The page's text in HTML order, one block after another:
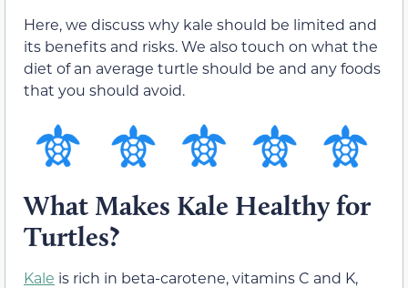
Here, we discuss why kale should be limited and
its benefits and risks. We also touch on what the
diet of an average turtle should be and any foods
that you should avoid.
What Makes Kale Healthy for
Turtles?
Kale is rich in beta-carotene, vitamins C and K,